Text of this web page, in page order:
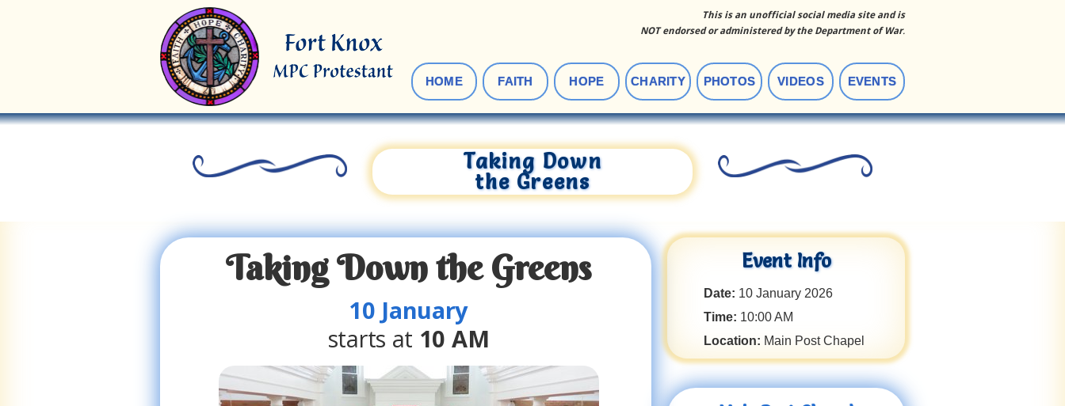
This is an unofficial social media site and is
NOT endorsed or administered by the Department of War.
HOME FAITH HOPE CHARITY PHOTOS VIDEOS EVENTS
Taking Down
the Greens
Taking Down the Greens
10 January
starts at 10 AM
Event Info
Date: 10 January 2026
Time: 10:00 AM
Location: Main Post Chapel